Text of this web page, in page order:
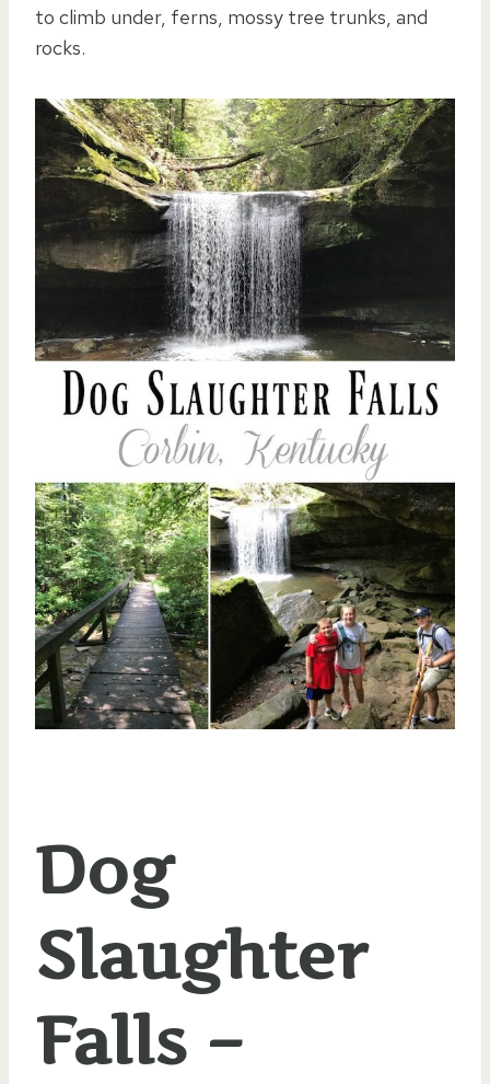
to climb under, ferns, mossy tree trunks, and
rocks.
Dog
Slaughter
Falls –